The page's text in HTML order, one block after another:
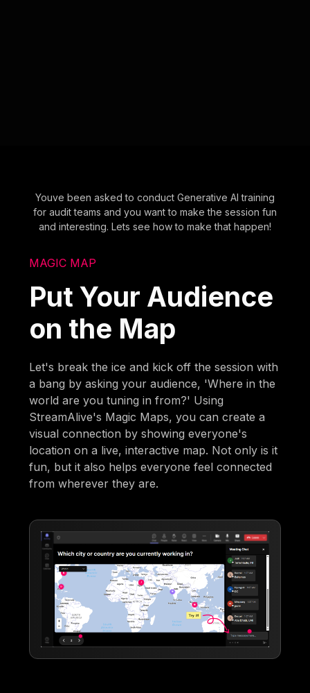
Youve been asked to conduct Generative AI training
for audit teams and you want to make the session fun
and interesting. Lets see how to make that happen!
MAGIC MAP
Put Your Audience
on the Map
Let's break the ice and kick off the session with
a bang by asking your audience, 'Where in the
world are you tuning in from?' Using
StreamAlive's Magic Maps, you can create a
visual connection by showing everyone's
location on a live, interactive map. Not only is it
fun, but it also helps everyone feel connected
from wherever they are.